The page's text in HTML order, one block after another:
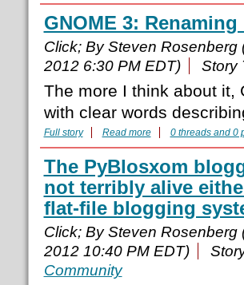
GNOME 3:
Click; By Steven Rosenberg
2012 6:30 PM EDT)
Story
The more I think about it,
with clear words
Full story Read more 0 threads and 0
The PyBlosxom
not terribly alive
flat-file blogging
Click; By Steven Rosenberg
2012 10:40 PM EDT)
Community